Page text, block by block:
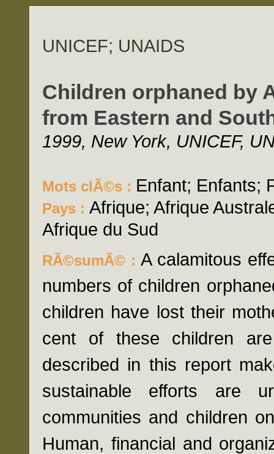
UNICEF; UNAIDS
Children orphaned by
from Eastern and
1999, New York, UNICEF,
Mots clÃ©s : Enfant; Enfants;
Pays : Afrique; Afrique
Afrique du Sud
RÃ©sumÃ© :A calamitous
numbers of children
children have lost their
cent of these children
described in this report
sustainable efforts are
communities and children
Human, financial and